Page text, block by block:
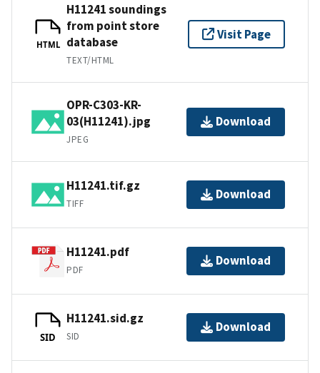
HTML
H11241 soundings
from point store
database
TEXT/HTML
Visit Page
OPR-C303-KR-
03(H11241).jpg
JPEG
Download
H11241.tif.gz
TIFF
Download
H11241.pdf
PDF
Download
SID
H11241.sid.gz
SID
Download